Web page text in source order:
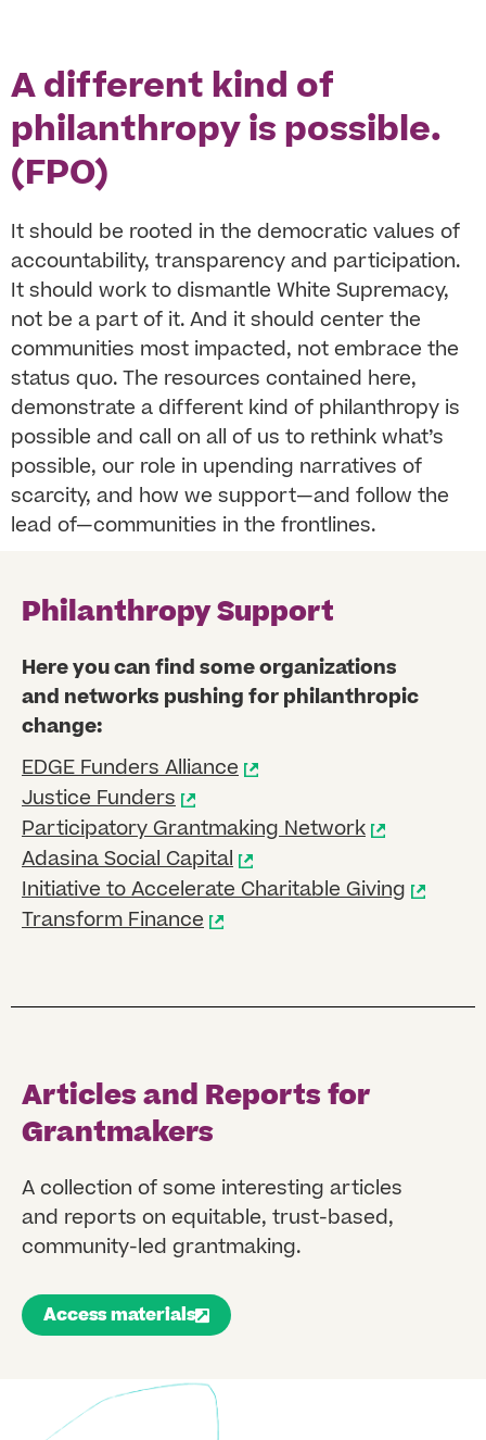
A different kind of
philanthropy is possible.
(FPO)
It should be rooted in the democratic values of
accountability, transparency and participation.
It should work to dismantle White Supremacy,
not be a part of it. And it should center the
communities most impacted, not embrace the
status quo. The resources contained here,
demonstrate a different kind of philanthropy is
possible and call on all of us to rethink what’s
possible, our role in upending narratives of
scarcity, and how we support—and follow the
lead of—communities in the frontlines.
Philanthropy Support
Here you can find some organizations
and networks pushing for philanthropic
change:
EDGE Funders Alliance
Justice Funders
Participatory Grantmaking Network
Adasina Social Capital
Initiative to Accelerate Charitable Giving
Transform Finance
Articles and Reports for
Grantmakers
A collection of some interesting articles
and reports on equitable, trust-based,
community-led grantmaking.
Access materials